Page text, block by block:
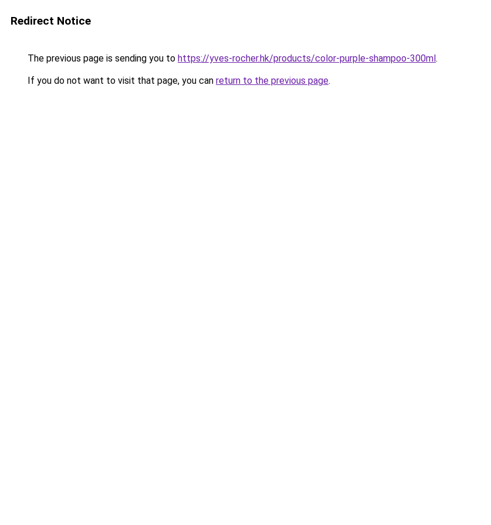
Redirect Notice
The previous page is sending you to https://yves-rocher.hk/products/color-purple-shampoo-300ml.
If you do not want to visit that page, you can return to the previous page.